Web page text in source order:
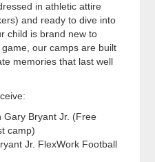
in athletic attire
and ready to dive into
child is brand new to
our camps are built
memories that last well
Gary Bryant Jr. (Free
camp)
Jr. FlexWork Football